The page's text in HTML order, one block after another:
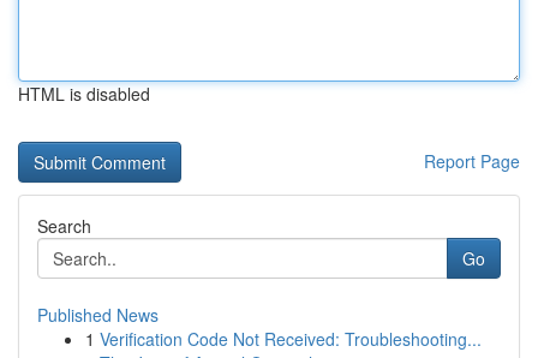
HTML is disabled
Report Page
Search
Go
Published News
1 Verification Code Not Received: Troubleshooting...